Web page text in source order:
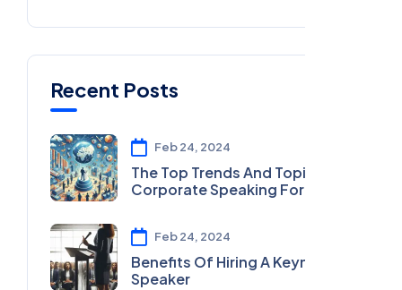
Recent Posts
Feb 24, 2024
The Top Trends And Topics In
Corporate Speaking For 2024
Feb 24, 2024
Benefits Of Hiring A Keynote
Speaker